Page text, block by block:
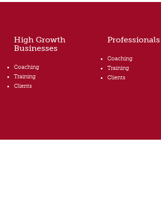
High Growth
Businesses
Coaching
Training
Clients
Professionals
Coaching
Training
Clients